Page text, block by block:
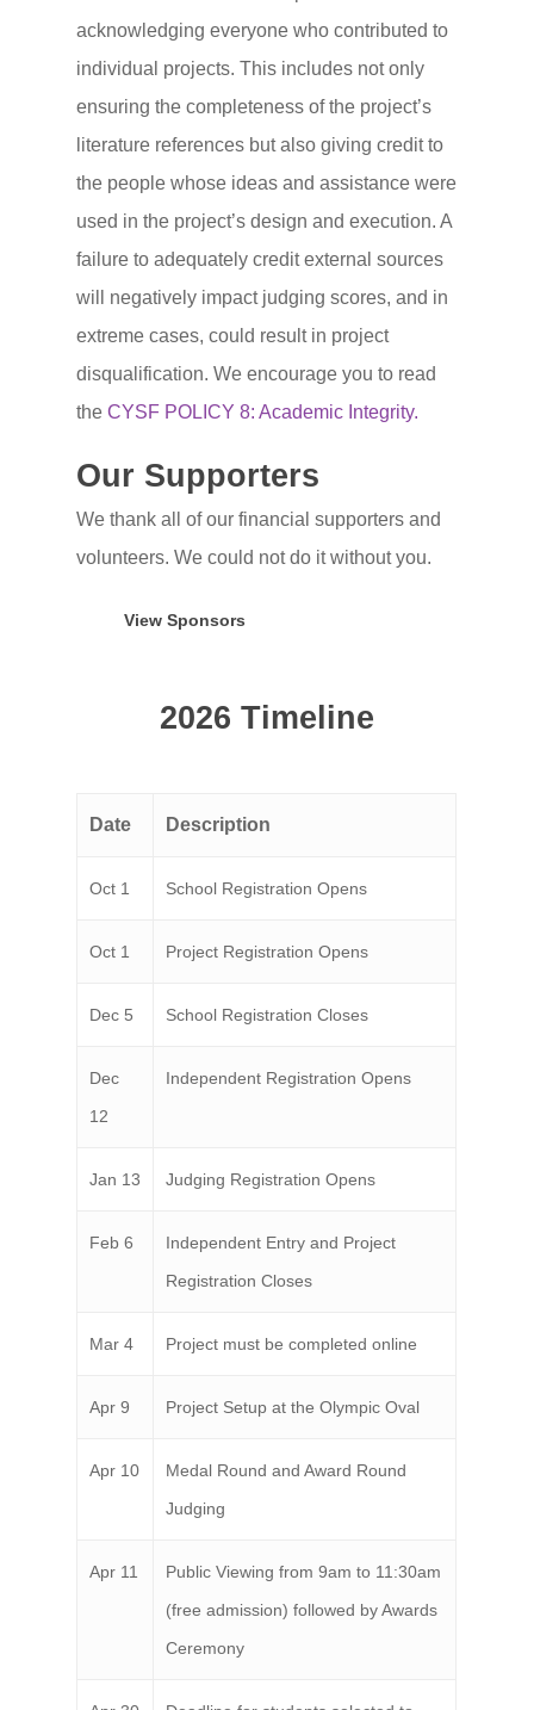
acknowledging everyone who contributed to
individual projects. This includes not only
ensuring the completeness of the project’s
literature references but also giving credit to
the people whose ideas and assistance were
used in the project’s design and execution. A
failure to adequately credit external sources
will negatively impact judging scores, and in
extreme cases, could result in project
disqualification. We encourage you to read
theCYSF POLICY 8: Academic Integrity.
Our Supporters
We thank all of our financial supporters and
volunteers. We could not do it without you.
View Sponsors
2026 Timeline
Date Description
Oct 1 School Registration Opens
Oct 1 Project Registration Opens
Dec 5 School Registration Closes
Dec
12
Independent Registration Opens
Jan 13 Judging Registration Opens
Feb 6
Independent Entry and Project
Registration Closes
Mar 4 Project must be completed online
Apr 9 Project Setup at the Olympic Oval
Apr 10
Medal Round and Award Round
Judging
Apr 11
Public Viewing from 9am to 11:30am
(free admission) followed by Awards
Ceremony
Ethics and Due Care
Project Tips and Tricks
Frequently Asked
Project
Judges FAQ
Judging Documents
Contact Us With a
Question
Volunteer
Support
Sponsor the CYSF
Donate to the CYSF
CYSF Endowment
Support FAQ
About Us
Historical Participation
Our Privacy Policy